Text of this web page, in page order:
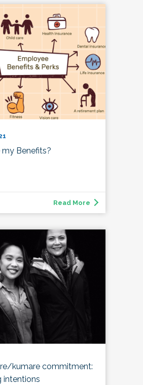
Benefits?
Read More
kumare commitment:
intentions